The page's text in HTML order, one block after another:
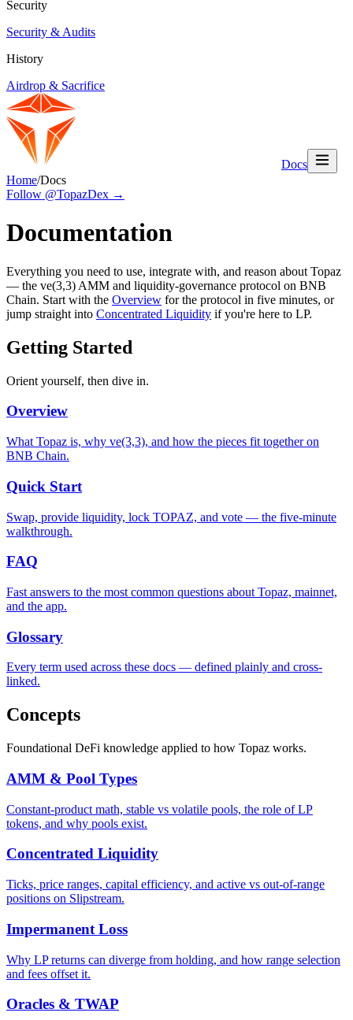
Security
Security & Audits
History
Airdrop & Sacrifice
Docs
Home/Docs
Follow @TopazDex →
Documentation
Everything you need to use, integrate with, and reason about Topaz
— the ve(3,3) AMM and liquidity-governance protocol on BNB
Chain. Start with the Overview for the protocol in five minutes, or
jump straight into Concentrated Liquidity if you're here to LP.
Getting Started
Orient yourself, then dive in.
Overview
What Topaz is, why ve(3,3), and how the pieces fit together on
BNB Chain.
Quick Start
Swap, provide liquidity, lock TOPAZ, and vote — the five-minute
walkthrough.
FAQ
Fast answers to the most common questions about Topaz, mainnet,
and the app.
Glossary
Every term used across these docs — defined plainly and cross-
linked.
Concepts
Foundational DeFi knowledge applied to how Topaz works.
AMM & Pool Types
Constant-product math, stable vs volatile pools, the role of LP
tokens, and why pools exist.
Concentrated Liquidity
Ticks, price ranges, capital efficiency, and active vs out-of-range
positions on Slipstream.
Impermanent Loss
Why LP returns can diverge from holding, and how range selection
and fees offset it.
Oracles & TWAP